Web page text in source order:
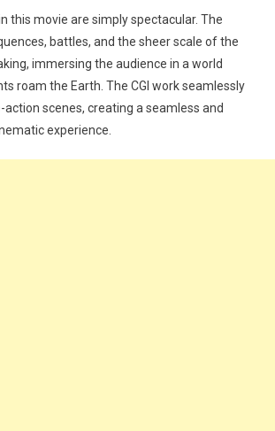
this movie are simply spectacular. The
battles, and the sheer scale of the
immersing the audience in a world
roam the Earth. The CGI work seamlessly
action scenes, creating a seamless and
experience.